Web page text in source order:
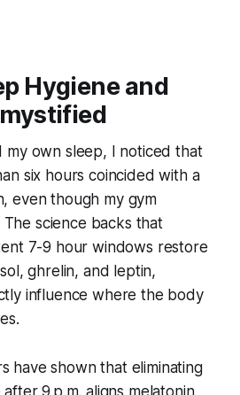
Hygiene and
my own sleep, I noticed that
six hours coincided with a
even though my gym
science backs that
7-9 hour windows restore
ghrelin, and leptin,
influence where the body
have shown that eliminating
9 p.m. aligns melatonin